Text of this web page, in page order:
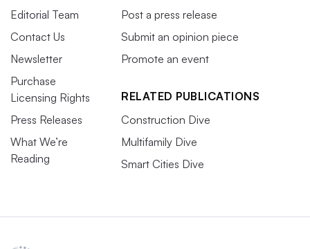
Editorial Team
Contact Us
Newsletter
Purchase
Licensing Rights
Press Releases
What We’re
Reading
Post a press release
Submit an opinion piece
Promote an event
RELATED PUBLICATIONS
Construction Dive
Multifamily Dive
Smart Cities Dive